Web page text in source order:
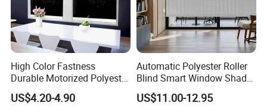
manufacturing at roller shutter accessories, Our main
products are aluminium endcaps ,all kinds of plastic
shutters, insulated aluminium profiles, gear cranks
system, tape coilers and tapes and ball bearings ,etc.
Competitive in the price and superior in the quality.
High Color Fastness
Durable Motorized Polyester
Roller Blind for Reading
Corner
US$4.20-4.90
Automatic Polyester Roller
Blind Smart Window Shade
for Interior Decoration
US$11.00-12.95